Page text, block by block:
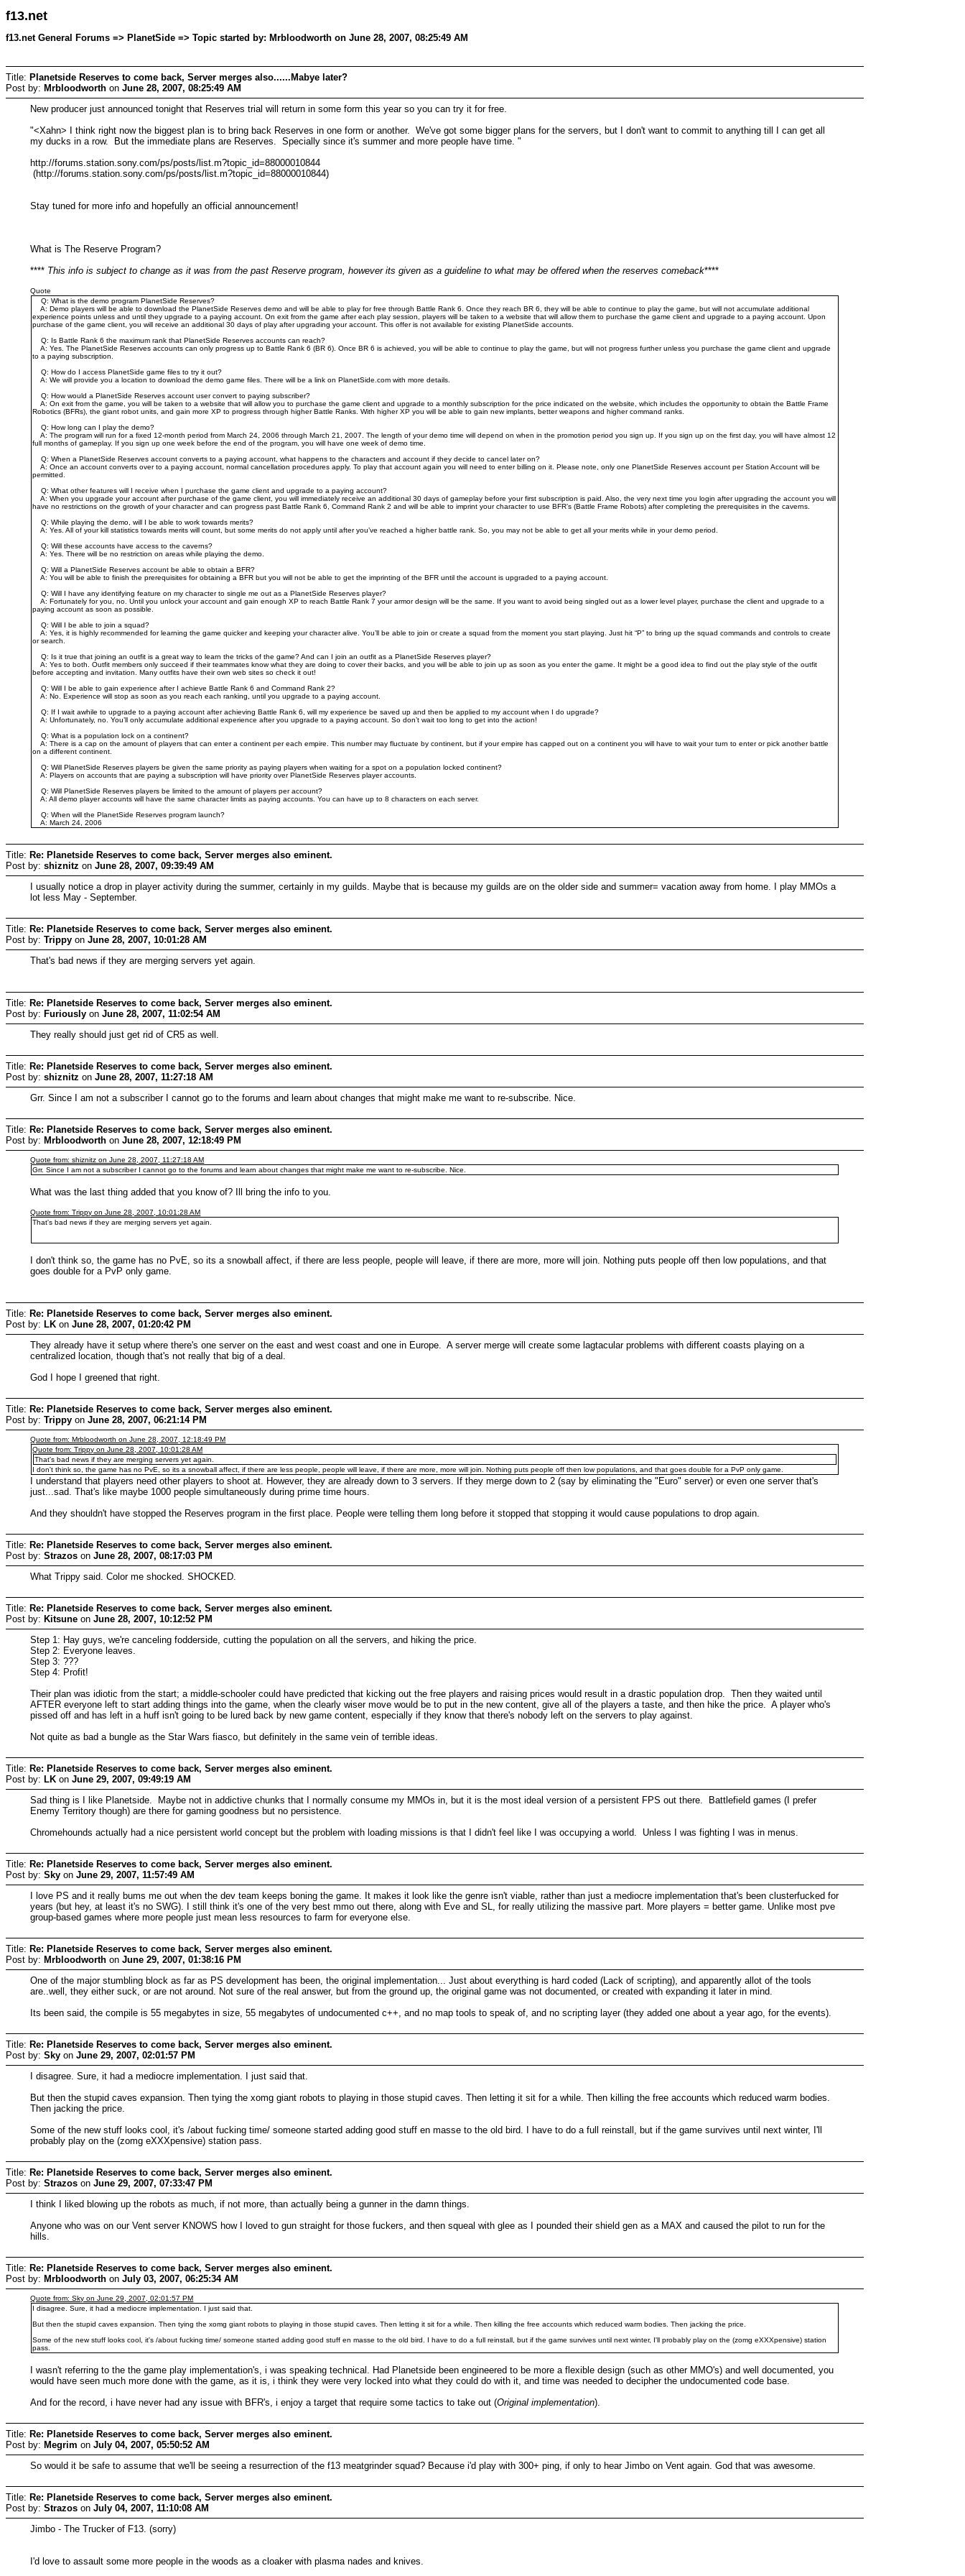
f13.net
f13.net General Forums => PlanetSide => Topic started by: Mrbloodworth on June 28, 2007, 08:25:49 AM
Title: Planetside Reserves to come back, Server merges also......Mabye later?
Post by: Mrbloodworth on June 28, 2007, 08:25:49 AM
New producer just announced tonight that Reserves trial will return in some form this year so you can try it for free.
"<Xahn> I think right now the biggest plan is to bring back Reserves in one form or another. We've got some bigger plans for the servers, but I don't want to commit to anything till I can get all
my ducks in a row. But the immediate plans are Reserves. Specially since it's summer and more people have time. "
http://forums.station.sony.com/ps/posts/list.m?topic_id=88000010844
(http://forums.station.sony.com/ps/posts/list.m?topic_id=88000010844)
Stay tuned for more info and hopefully an official announcement!
What is The Reserve Program?
**** This info is subject to change as it was from the past Reserve program, however its given as a guideline to what may be offered when the reserves comeback****
Quote
Q: What is the demo program PlanetSide Reserves?
A: Demo players will be able to download the PlanetSide Reserves demo and will be able to play for free through Battle Rank 6. Once they reach BR 6, they will be able to continue to play the game, but will not accumulate additional
experience points unless and until they upgrade to a paying account. On exit from the game after each play session, players will be taken to a website that will allow them to purchase the game client and upgrade to a paying account. Upon
purchase of the game client, you will receive an additional 30 days of play after upgrading your account. This offer is not available for existing PlanetSide accounts.
Q: Is Battle Rank 6 the maximum rank that PlanetSide Reserves accounts can reach?
A: Yes. The PlanetSide Reserves accounts can only progress up to Battle Rank 6 (BR 6). Once BR 6 is achieved, you will be able to continue to play the game, but will not progress further unless you purchase the game client and upgrade
to a paying subscription.
Q: How do I access PlanetSide game files to try it out?
A: We will provide you a location to download the demo game files. There will be a link on PlanetSide.com with more details.
Q: How would a PlanetSide Reserves account user convert to paying subscriber?
A: On exit from the game, you will be taken to a website that will allow you to purchase the game client and upgrade to a monthly subscription for the price indicated on the website, which includes the opportunity to obtain the Battle Frame
Robotics (BFRs), the giant robot units, and gain more XP to progress through higher Battle Ranks. With higher XP you will be able to gain new implants, better weapons and higher command ranks.
Q: How long can I play the demo?
A: The program will run for a fixed 12-month period from March 24, 2006 through March 21, 2007. The length of your demo time will depend on when in the promotion period you sign up. If you sign up on the first day, you will have almost 12
full months of gameplay. If you sign up one week before the end of the program, you will have one week of demo time.
Q: When a PlanetSide Reserves account converts to a paying account, what happens to the characters and account if they decide to cancel later on?
A: Once an account converts over to a paying account, normal cancellation procedures apply. To play that account again you will need to enter billing on it. Please note, only one PlanetSide Reserves account per Station Account will be
permitted.
Q: What other features will I receive when I purchase the game client and upgrade to a paying account?
A: When you upgrade your account after purchase of the game client, you will immediately receive an additional 30 days of gameplay before your first subscription is paid. Also, the very next time you login after upgrading the account you will
have no restrictions on the growth of your character and can progress past Battle Rank 6, Command Rank 2 and will be able to imprint your character to use BFR’s (Battle Frame Robots) after completing the prerequisites in the caverns.
Q: While playing the demo, will I be able to work towards merits?
A: Yes. All of your kill statistics towards merits will count, but some merits do not apply until after you’ve reached a higher battle rank. So, you may not be able to get all your merits while in your demo period.
Q: Will these accounts have access to the caverns?
A: Yes. There will be no restriction on areas while playing the demo.
Q: Will a PlanetSide Reserves account be able to obtain a BFR?
A: You will be able to finish the prerequisites for obtaining a BFR but you will not be able to get the imprinting of the BFR until the account is upgraded to a paying account.
Q: Will I have any identifying feature on my character to single me out as a PlanetSide Reserves player?
A: Fortunately for you, no. Until you unlock your account and gain enough XP to reach Battle Rank 7 your armor design will be the same. If you want to avoid being singled out as a lower level player, purchase the client and upgrade to a
paying account as soon as possible.
Q: Will I be able to join a squad?
A: Yes, it is highly recommended for learning the game quicker and keeping your character alive. You’ll be able to join or create a squad from the moment you start playing. Just hit “P” to bring up the squad commands and controls to create
or search.
Q: Is it true that joining an outfit is a great way to learn the tricks of the game? And can I join an outfit as a PlanetSide Reserves player?
A: Yes to both. Outfit members only succeed if their teammates know what they are doing to cover their backs, and you will be able to join up as soon as you enter the game. It might be a good idea to find out the play style of the outfit
before accepting and invitation. Many outfits have their own web sites so check it out!
Q: Will I be able to gain experience after I achieve Battle Rank 6 and Command Rank 2?
A: No. Experience will stop as soon as you reach each ranking, until you upgrade to a paying account.
Q: If I wait awhile to upgrade to a paying account after achieving Battle Rank 6, will my experience be saved up and then be applied to my account when I do upgrade?
A: Unfortunately, no. You’ll only accumulate additional experience after you upgrade to a paying account. So don’t wait too long to get into the action!
Q: What is a population lock on a continent?
A: There is a cap on the amount of players that can enter a continent per each empire. This number may fluctuate by continent, but if your empire has capped out on a continent you will have to wait your turn to enter or pick another battle
on a different continent.
Q: Will PlanetSide Reserves players be given the same priority as paying players when waiting for a spot on a population locked continent?
A: Players on accounts that are paying a subscription will have priority over PlanetSide Reserves player accounts.
Q: Will PlanetSide Reserves players be limited to the amount of players per account?
A: All demo player accounts will have the same character limits as paying accounts. You can have up to 8 characters on each server.
Q: When will the PlanetSide Reserves program launch?
A: March 24, 2006
Title: Re: Planetside Reserves to come back, Server merges also eminent.
Post by: shiznitz on June 28, 2007, 09:39:49 AM
I usually notice a drop in player activity during the summer, certainly in my guilds. Maybe that is because my guilds are on the older side and summer= vacation away from home. I play MMOs a
lot less May - September.
Title: Re: Planetside Reserves to come back, Server merges also eminent.
Post by: Trippy on June 28, 2007, 10:01:28 AM
That's bad news if they are merging servers yet again.
Title: Re: Planetside Reserves to come back, Server merges also eminent.
Post by: Furiously on June 28, 2007, 11:02:54 AM
They really should just get rid of CR5 as well.
Title: Re: Planetside Reserves to come back, Server merges also eminent.
Post by: shiznitz on June 28, 2007, 11:27:18 AM
Grr. Since I am not a subscriber I cannot go to the forums and learn about changes that might make me want to re-subscribe. Nice.
Title: Re: Planetside Reserves to come back, Server merges also eminent.
Post by: Mrbloodworth on June 28, 2007, 12:18:49 PM
Quote from: shiznitz on June 28, 2007, 11:27:18 AM
Grr. Since I am not a subscriber I cannot go to the forums and learn about changes that might make me want to re-subscribe. Nice.
What was the last thing added that you know of? Ill bring the info to you.
Quote from: Trippy on June 28, 2007, 10:01:28 AM
That's bad news if they are merging servers yet again.
I don't think so, the game has no PvE, so its a snowball affect, if there are less people, people will leave, if there are more, more will join. Nothing puts people off then low populations, and that
goes double for a PvP only game.
Title: Re: Planetside Reserves to come back, Server merges also eminent.
Post by: LK on June 28, 2007, 01:20:42 PM
They already have it setup where there's one server on the east and west coast and one in Europe. A server merge will create some lagtacular problems with different coasts playing on a
centralized location, though that's not really that big of a deal.
God I hope I greened that right.
Title: Re: Planetside Reserves to come back, Server merges also eminent.
Post by: Trippy on June 28, 2007, 06:21:14 PM
Quote from: Mrbloodworth on June 28, 2007, 12:18:49 PM
Quote from: Trippy on June 28, 2007, 10:01:28 AM
That's bad news if they are merging servers yet again.
I don't think so, the game has no PvE, so its a snowball affect, if there are less people, people will leave, if there are more, more will join. Nothing puts people off then low populations, and that goes double for a PvP only game.
I understand that players need other players to shoot at. However, they are already down to 3 servers. If they merge down to 2 (say by eliminating the "Euro" server) or even one server that's
just...sad. That's like maybe 1000 people simultaneously during prime time hours.
And they shouldn't have stopped the Reserves program in the first place. People were telling them long before it stopped that stopping it would cause populations to drop again.
Title: Re: Planetside Reserves to come back, Server merges also eminent.
Post by: Strazos on June 28, 2007, 08:17:03 PM
What Trippy said. Color me shocked. SHOCKED.
Title: Re: Planetside Reserves to come back, Server merges also eminent.
Post by: Kitsune on June 28, 2007, 10:12:52 PM
Step 1: Hay guys, we're canceling fodderside, cutting the population on all the servers, and hiking the price.
Step 2: Everyone leaves.
Step 3: ???
Step 4: Profit!
Their plan was idiotic from the start; a middle-schooler could have predicted that kicking out the free players and raising prices would result in a drastic population drop. Then they waited until
AFTER everyone left to start adding things into the game, when the clearly wiser move would be to put in the new content, give all of the players a taste, and then hike the price. A player who's
pissed off and has left in a huff isn't going to be lured back by new game content, especially if they know that there's nobody left on the servers to play against.
Not quite as bad a bungle as the Star Wars fiasco, but definitely in the same vein of terrible ideas.
Title: Re: Planetside Reserves to come back, Server merges also eminent.
Post by: LK on June 29, 2007, 09:49:19 AM
Sad thing is I like Planetside. Maybe not in addictive chunks that I normally consume my MMOs in, but it is the most ideal version of a persistent FPS out there. Battlefield games (I prefer
Enemy Territory though) are there for gaming goodness but no persistence.
Chromehounds actually had a nice persistent world concept but the problem with loading missions is that I didn't feel like I was occupying a world. Unless I was fighting I was in menus.
Title: Re: Planetside Reserves to come back, Server merges also eminent.
Post by: Sky on June 29, 2007, 11:57:49 AM
I love PS and it really bums me out when the dev team keeps boning the game. It makes it look like the genre isn't viable, rather than just a mediocre implementation that's been clusterfucked for
years (but hey, at least it's no SWG). I still think it's one of the very best mmo out there, along with Eve and SL, for really utilizing the massive part. More players = better game. Unlike most pve
group-based games where more people just mean less resources to farm for everyone else.
Title: Re: Planetside Reserves to come back, Server merges also eminent.
Post by: Mrbloodworth on June 29, 2007, 01:38:16 PM
One of the major stumbling block as far as PS development has been, the original implementation... Just about everything is hard coded (Lack of scripting), and apparently allot of the tools
are..well, they either suck, or are not around. Not sure of the real answer, but from the ground up, the original game was not documented, or created with expanding it later in mind.
Its been said, the compile is 55 megabytes in size, 55 megabytes of undocumented c++, and no map tools to speak of, and no scripting layer (they added one about a year ago, for the events).
Title: Re: Planetside Reserves to come back, Server merges also eminent.
Post by: Sky on June 29, 2007, 02:01:57 PM
I disagree. Sure, it had a mediocre implementation. I just said that.
But then the stupid caves expansion. Then tying the xomg giant robots to playing in those stupid caves. Then letting it sit for a while. Then killing the free accounts which reduced warm bodies.
Then jacking the price.
Some of the new stuff looks cool, it's /about fucking time/ someone started adding good stuff en masse to the old bird. I have to do a full reinstall, but if the game survives until next winter, I'll
probably play on the (zomg eXXXpensive) station pass.
Title: Re: Planetside Reserves to come back, Server merges also eminent.
Post by: Strazos on June 29, 2007, 07:33:47 PM
I think I liked blowing up the robots as much, if not more, than actually being a gunner in the damn things.
Anyone who was on our Vent server KNOWS how I loved to gun straight for those fuckers, and then squeal with glee as I pounded their shield gen as a MAX and caused the pilot to run for the
hills.
Title: Re: Planetside Reserves to come back, Server merges also eminent.
Post by: Mrbloodworth on July 03, 2007, 06:25:34 AM
Quote from: Sky on June 29, 2007, 02:01:57 PM
I disagree. Sure, it had a mediocre implementation. I just said that.
But then the stupid caves expansion. Then tying the xomg giant robots to playing in those stupid caves. Then letting it sit for a while. Then killing the free accounts which reduced warm bodies. Then jacking the price.
Some of the new stuff looks cool, it's /about fucking time/ someone started adding good stuff en masse to the old bird. I have to do a full reinstall, but if the game survives until next winter, I'll probably play on the (zomg eXXXpensive) station
pass.
I wasn't referring to the the game play implementation's, i was speaking technical. Had Planetside been engineered to be more a flexible design (such as other MMO's) and well documented, you
would have seen much more done with the game, as it is, i think they were very locked into what they could do with it, and time was needed to decipher the undocumented code base.
And for the record, i have never had any issue with BFR's, i enjoy a target that require some tactics to take out (Original implementation).
Title: Re: Planetside Reserves to come back, Server merges also eminent.
Post by: Megrim on July 04, 2007, 05:50:52 AM
So would it be safe to assume that we'll be seeing a resurrection of the f13 meatgrinder squad? Because i'd play with 300+ ping, if only to hear Jimbo on Vent again. God that was awesome.
Title: Re: Planetside Reserves to come back, Server merges also eminent.
Post by: Strazos on July 04, 2007, 11:10:08 AM
Jimbo - The Trucker of F13. (sorry)
I'd love to assault some more people in the woods as a cloaker with plasma nades and knives.